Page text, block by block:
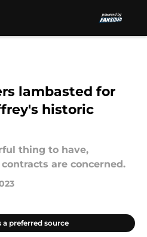
lambasted for
historic
thing to have,
are concerned.
a preferred source